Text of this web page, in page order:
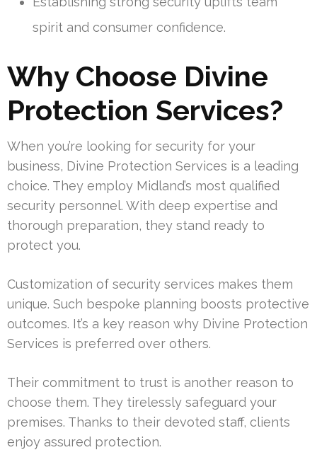
spirit and consumer confidence.
Why Choose Divine
Protection Services?
When you’re looking for security for your
business, Divine Protection Services is a leading
choice. They employ Midland’s most qualified
security personnel. With deep expertise and
thorough preparation, they stand ready to
protect you.
Customization of security services makes them
unique. Such bespoke planning boosts protective
outcomes. It’s a key reason why Divine Protection
Services is preferred over others.
Their commitment to trust is another reason to
choose them. They tirelessly safeguard your
premises. Thanks to their devoted staff, clients
enjoy assured protection.